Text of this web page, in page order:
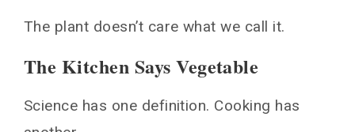
The plant doesn’t care what we call it.
The Kitchen Says Vegetable
Science has one definition. Cooking has